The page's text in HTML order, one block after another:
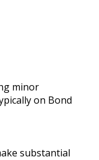
minor
on Bond
substantial